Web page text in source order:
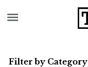
Filter by Category